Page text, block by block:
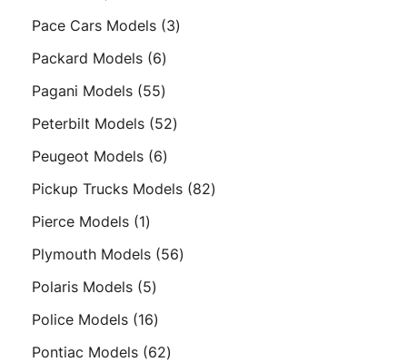
products
Pace Cars Models 33
Packard Models 66
products
Pagani Models 5555
products
Peterbilt Models 5252
Peugeot Models 66
products
Pickup Trucks Models 8282
Pierce Models 11
product
Plymouth Models 5656
Polaris Models 55
products
Police Models 1616
products
Pontiac Models 6262